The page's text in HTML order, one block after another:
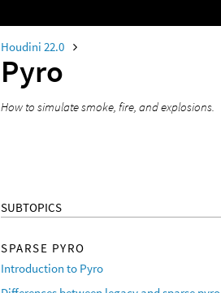
Houdini 22.0
Pyro
How to simulate smoke, fire, and explosions.
SUBTOPICS
SPARSE PYRO
Introduction to Pyro